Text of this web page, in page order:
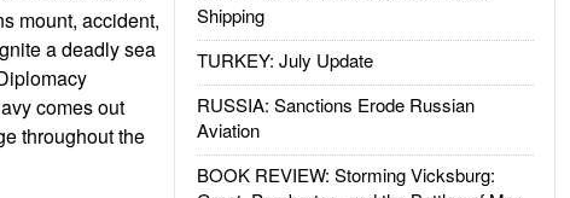
Shipping
TURKEY: July Update
RUSSIA: Sanctions Erode Russian
Aviation
BOOK REVIEW: Storming Vicksburg:
mount, accident,
a deadly sea
comes out
throughout the